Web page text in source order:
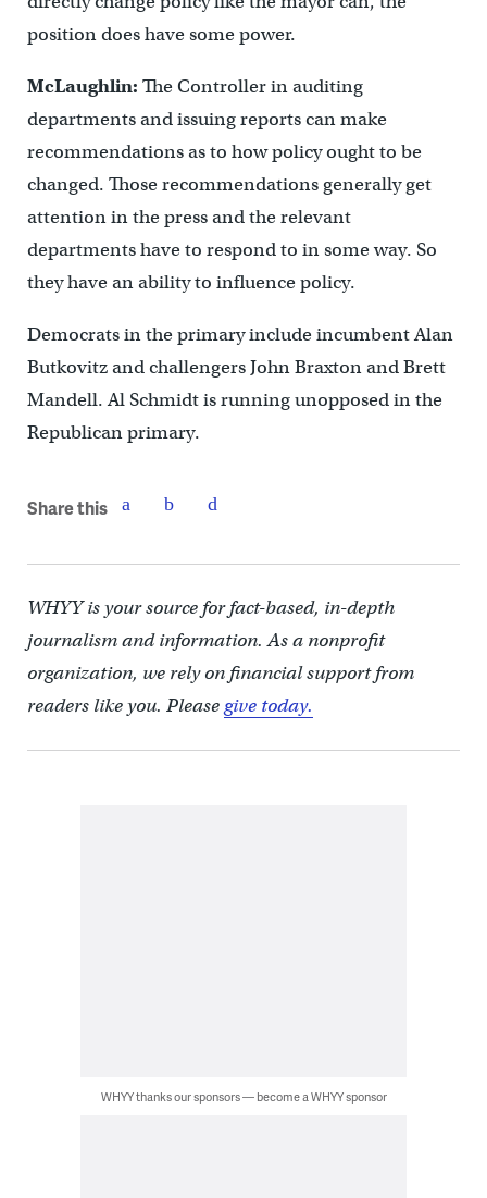
position does have some power.
McLaughlin: The Controller in auditing
departments and issuing reports can make
recommendations as to how policy ought to be
changed. Those recommendations generally get
attention in the press and the relevant
departments have to respond to in some way. So
they have an ability to influence policy.
Democrats in the primary include incumbent Alan
Butkovitz and challengers John Braxton and Brett
Mandell. Al Schmidt is running unopposed in the
Republican primary.
Share this
WHYY is your source for fact-based, in-depth
journalism and information. As a nonprofit
organization, we rely on financial support from
readers like you. Pleasegive today.
WHYY thanks our sponsors — become a WHYY sponsor